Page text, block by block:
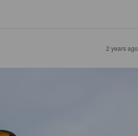
2 years ago